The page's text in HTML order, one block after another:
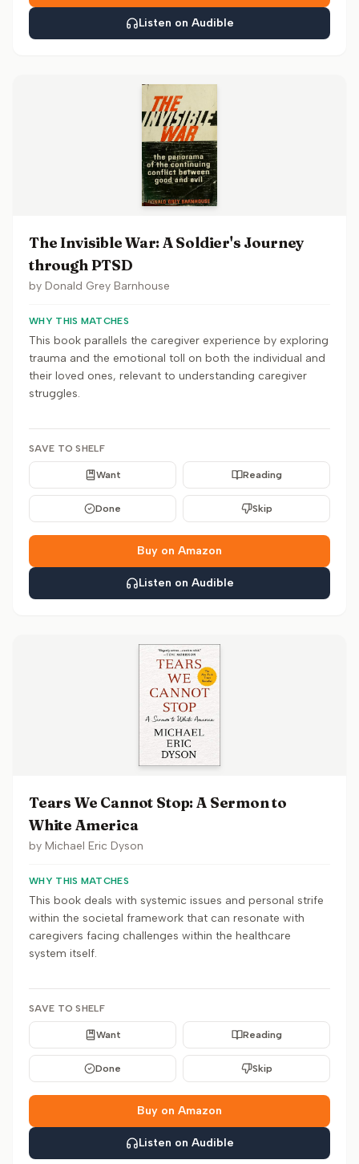
Listen on Audible
The Invisible War: A Soldier's Journey
through PTSD
by Donald Grey Barnhouse
WHY THIS MATCHES
This book parallels the caregiver experience by exploring
trauma and the emotional toll on both the individual and
their loved ones, relevant to understanding caregiver
struggles.
SAVE TO SHELF
Want Reading
Done Skip
Buy on Amazon
Listen on Audible
Tears We Cannot Stop: A Sermon to
White America
by Michael Eric Dyson
WHY THIS MATCHES
This book deals with systemic issues and personal strife
within the societal framework that can resonate with
caregivers facing challenges within the healthcare
system itself.
SAVE TO SHELF
Want Reading
Done Skip
Buy on Amazon
Listen on Audible